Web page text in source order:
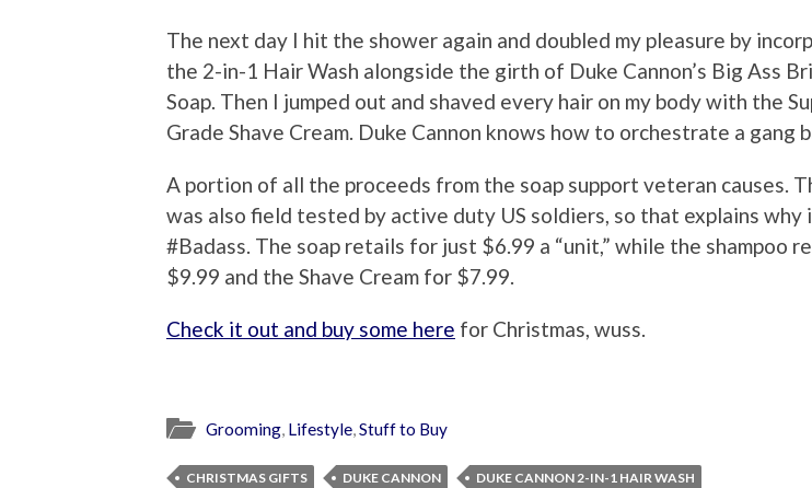
The next day I hit the shower again and doubled my pleasure by
the 2-in-1 Hair Wash alongside the girth of Duke Cannon’s Big Ass
Soap. Then I jumped out and shaved every hair on my body with the
Grade Shave Cream. Duke Cannon knows how to orchestrate a gang
A portion of all the proceeds from the soap support veteran causes.
was also field tested by active duty US soldiers, so that explains why
#Badass. The soap retails for just $6.99 a “unit,” while the shampoo
$9.99 and the Shave Cream for $7.99.
Check it out and buy some here for Christmas, wuss.
Grooming, Lifestyle,Stuff to Buy
CHRISTMAS GIFTS DUKE CANNON DUKE CANNON 2-IN-1 HAIR WASH